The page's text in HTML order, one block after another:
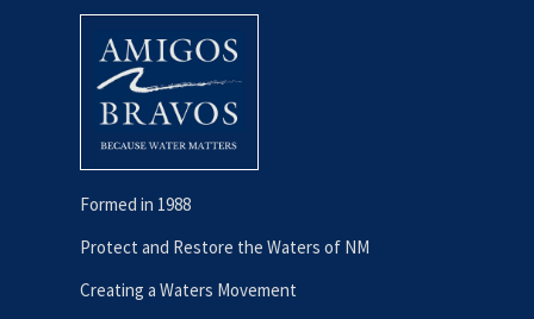
Formed in 1988
Protect and Restore the Waters of NM
Creating a Waters Movement